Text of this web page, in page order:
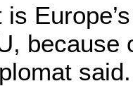
is
because
said.